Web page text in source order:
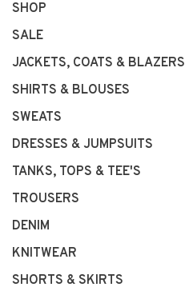
SHOP
SALE
JACKETS, COATS & BLAZERS
SHIRTS & BLOUSES
SWEATS
DRESSES & JUMPSUITS
TANKS, TOPS & TEE'S
TROUSERS
DENIM
KNITWEAR
SHORTS & SKIRTS